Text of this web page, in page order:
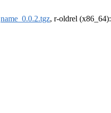
name_0.0.2.tgz, r-oldrel (x86_64):